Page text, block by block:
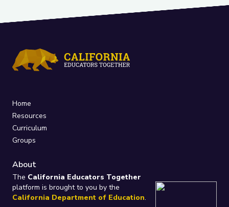
Home
Resources
Curriculum
Groups
About
The California Educators Together
platform is brought to you by the
California Department of Education.